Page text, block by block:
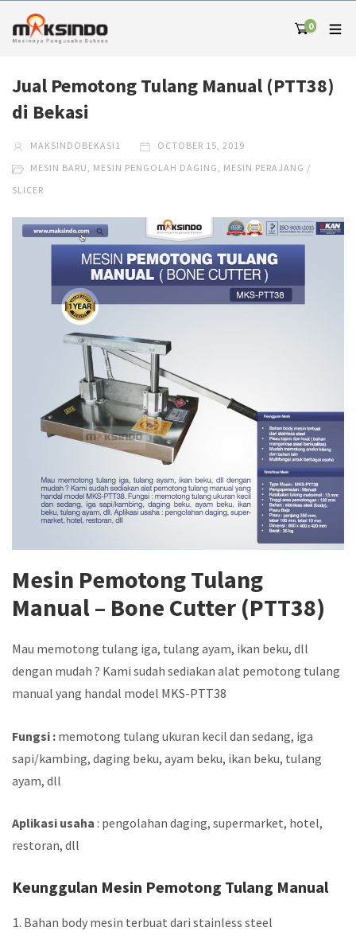
0
Jual Pemotong Tulang Manual (PTT38)
di Bekasi
MAKSINDOBEKASI1
OCTOBER 15, 2019
MESIN BARU, MESIN PENGOLAH DAGING, MESIN PERAJANG /
SLICER
Mesin Pemotong Tulang
Manual – Bone Cutter (PTT38)
Mau memotong tulang iga, tulang ayam, ikan beku, dll
dengan mudah ? Kami sudah sediakan alat pemotong tulang
manual yang handal model MKS-PTT38
Fungsi : memotong tulang ukuran kecil dan sedang, iga
sapi/kambing, daging beku, ayam beku, ikan beku, tulang
ayam, dll
Aplikasi usaha : pengolahan daging, supermarket, hotel,
restoran, dll
Keunggulan Mesin Pemotong Tulang Manual
Bahan body mesin terbuat dari stainless steel